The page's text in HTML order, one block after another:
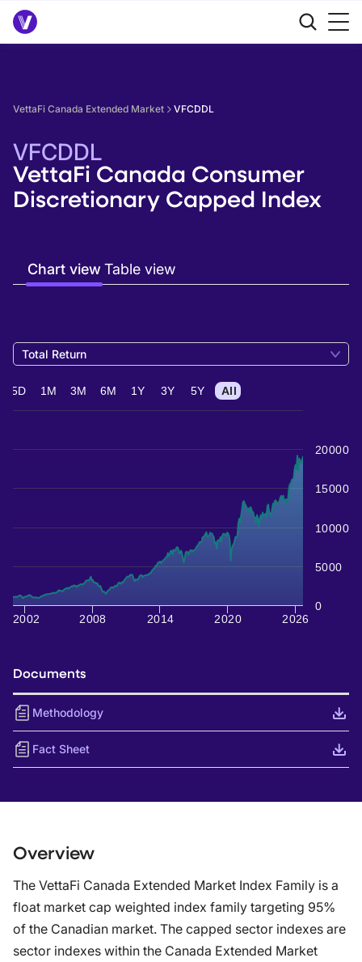
VettaFi Canada Extended Market VFCDDL
VFCDDL
VettaFi Canada Consumer
Discretionary Capped Index
Chart viewTable view
Total Return
2002 2008 2014 2020 2026
0
5000
10000
15000
20000
5D 1M 3M 6M 1Y 3Y 5Y All
Documents
Methodology
Fact Sheet
Overview
The VettaFi Canada Extended Market Index Family is a
float market cap weighted index family targeting 95%
of the Canadian market. The capped sector indexes are
sector indexes within the Canada Extended Market